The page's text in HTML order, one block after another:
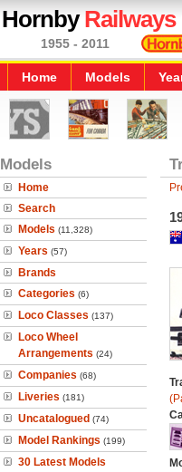
HornbyRailways
1955 - 2011
Home Models
Models
Home
Search
Models (11,328)
Years (57)
Brands
Categories (6)
Loco Classes (137)
Loco Wheel
Arrangements (24)
Companies (68)
Liveries (181)
Uncatalogued (74)
Model Rankings (199)
30 Latest Models